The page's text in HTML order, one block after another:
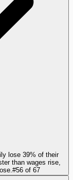
lose 39% of their
than wages rise,
#56of 67